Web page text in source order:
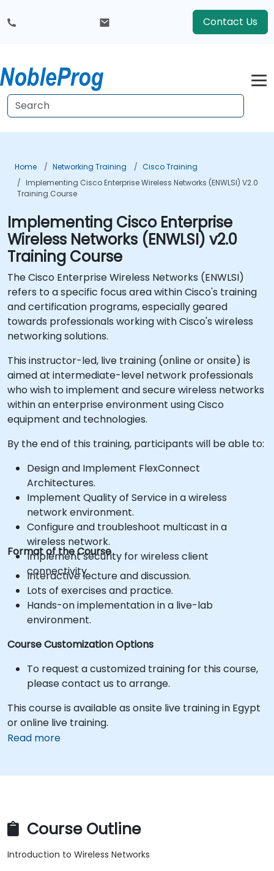
Contact Us
Home Networking Training
Cisco Training
Implementing Cisco Enterprise Wireless Networks (ENWLSI) V2.0
Training Course
Implementing Cisco Enterprise
Wireless Networks (ENWLSI) v2.0
Training Course
The Cisco Enterprise Wireless Networks (ENWLSI)
refers to a specific focus area within Cisco's training
and certification programs, especially geared
towards professionals working with Cisco's wireless
networking solutions.
This instructor-led, live training (online or onsite) is
aimed at intermediate-level network professionals
who wish to implement and secure wireless networks
within an enterprise environment using Cisco
equipment and technologies.
By the end of this training, participants will be able to:
Design and Implement FlexConnect
Architectures.
Implement Quality of Service in a wireless
network environment.
Configure and troubleshoot multicast in a
wireless network.
Implement security for wireless client
connectivity.
Format of the Course
Interactive lecture and discussion.
Lots of exercises and practice.
Hands-on implementation in a live-lab
environment.
Course Customization Options
To request a customized training for this course,
please contact us to arrange.
This course is available as onsite live training in Egypt
or online live training.
Read more
Course Outline
Introduction to Wireless Networks